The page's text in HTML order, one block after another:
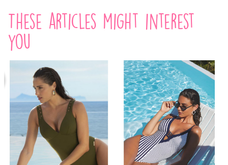
These articles might interest
you